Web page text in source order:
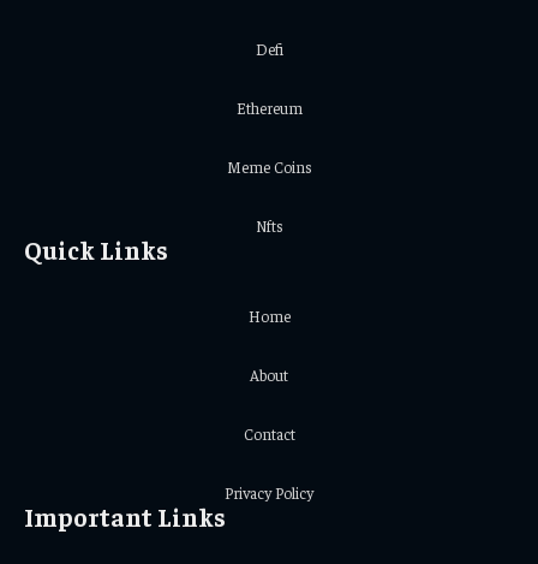
Defi
Ethereum
Meme Coins
Nfts
Quick Links
Home
About
Contact
Privacy Policy
Important Links